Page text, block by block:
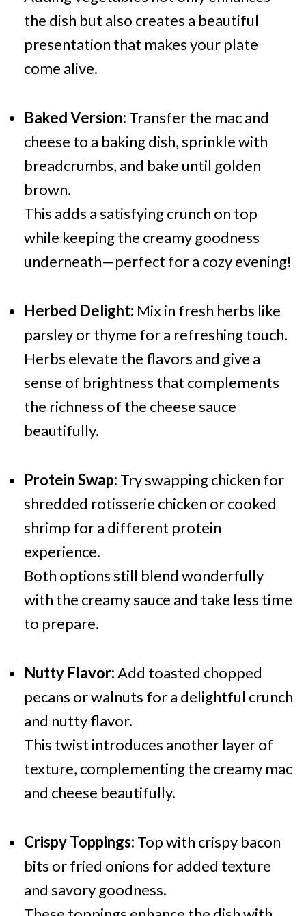
the dish but also creates a beautiful
presentation that makes your plate
come alive.
Baked Version: Transfer the mac and
cheese to a baking dish, sprinkle with
breadcrumbs, and bake until golden
brown.
This adds a satisfying crunch on top
while keeping the creamy goodness
underneath—perfect for a cozy evening!
Herbed Delight: Mix in fresh herbs like
parsley or thyme for a refreshing touch.
Herbs elevate the flavors and give a
sense of brightness that complements
the richness of the cheese sauce
beautifully.
Protein Swap: Try swapping chicken for
shredded rotisserie chicken or cooked
shrimp for a different protein
experience.
Both options still blend wonderfully
with the creamy sauce and take less time
to prepare.
Nutty Flavor:Add toasted chopped
pecans or walnuts for a delightful crunch
and nutty flavor.
This twist introduces another layer of
texture, complementing the creamy mac
and cheese beautifully.
Crispy Toppings: Top with crispy bacon
bits or fried onions for added texture
and savory goodness.